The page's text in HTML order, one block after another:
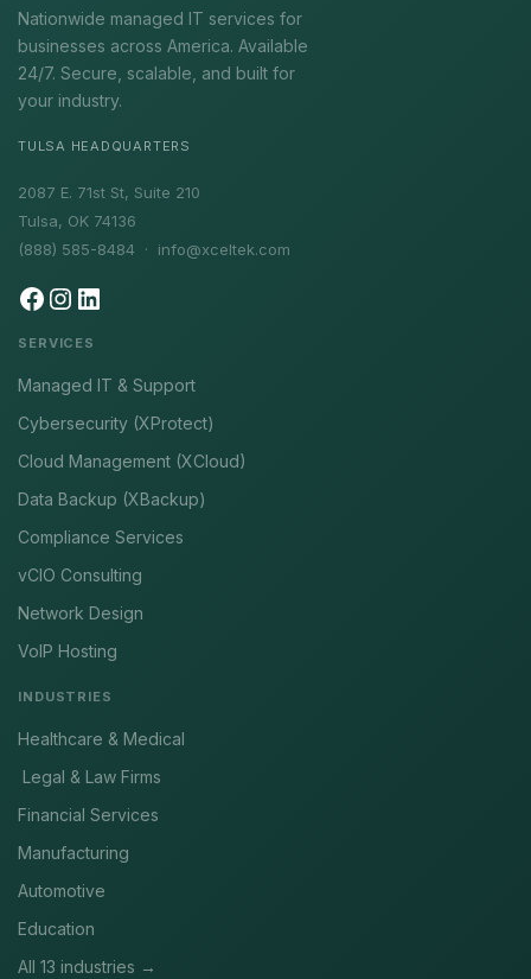
Nationwide managed IT services for
businesses across America. Available
24/7. Secure, scalable, and built for
your industry.
TULSA HEADQUARTERS
2087 E. 71st St, Suite 210
Tulsa, OK 74136
(888) 585-8484 · info@xceltek.com
SERVICES
Managed IT & Support
Cybersecurity (XProtect)
Cloud Management (XCloud)
Data Backup (XBackup)
Compliance Services
vCIO Consulting
Network Design
VoIP Hosting
INDUSTRIES
Healthcare & Medical
Legal & Law Firms
Financial Services
Manufacturing
Automotive
Education
All 13 industries →